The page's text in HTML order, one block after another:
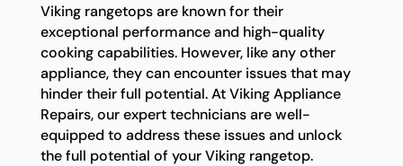
Viking rangetops are known for their
exceptional performance and high-quality
cooking capabilities. However, like any other
appliance, they can encounter issues that may
hinder their full potential. At Viking Appliance
Repairs, our expert technicians are well-
equipped to address these issues and unlock
the full potential of your Viking rangetop.